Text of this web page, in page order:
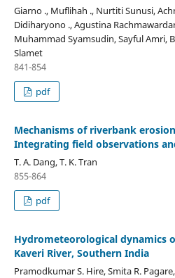
Giarno ., Muflihah ., Nurtiti Sunusi,
Didiharyono ., Agustina
Muhammad Syamsudin, Sayful Amri,
Slamet
841-854
pdf
Mechanisms of riverbank
Integrating field observations
T. A. Dang, T. K. Tran
855-864
pdf
Hydrometeorological dynamics
Kaveri River, Southern India
Pramodkumar S. Hire, Smita R.